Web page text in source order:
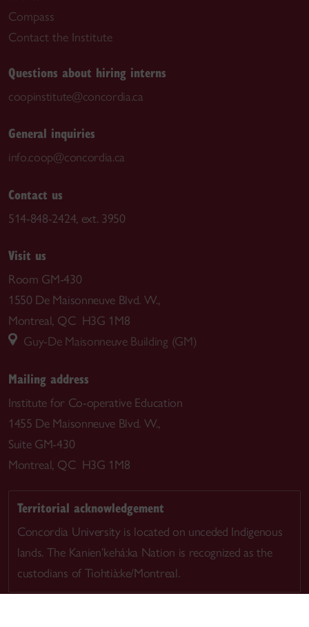
Compass
Contact the Institute
Questions about hiring interns
coopinstitute@concordia.ca
General inquiries
info.coop@concordia.ca
Contact us
514-848-2424, ext. 3950
Visit us
Room GM-430
1550 De Maisonneuve Blvd. W.,
Montreal, QC H3G 1M8
Guy-De Maisonneuve Building (GM)
Mailing address
Institute for Co-operative Education
1455 De Maisonneuve Blvd. W.,
Suite GM-430
Montreal, QC H3G 1M8
Territorial acknowledgement
Concordia University is located on unceded Indigenous
lands. The Kanien’kehá:ka Nation is recognized as the
custodians of Tiohtià:ke/Montreal.